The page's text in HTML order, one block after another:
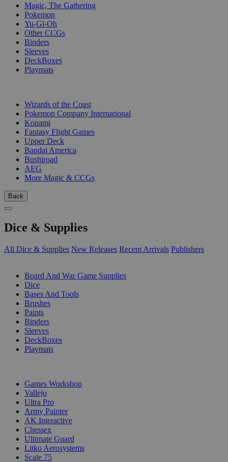
Magic, The Gathering
Pokemon
Yu-Gi-Oh
Other CCGs
Binders
Sleeves
DeckBoxes
Playmats
Wizards of the Coast
Pokemon Company International
Konami
Fantasy Flight Games
Upper Deck
Bandai America
Bushiroad
AEG
More Magic & CCGs
Back
Dice & Supplies
All Dice & Supplies New Releases Recent Arrivals Publishers
Board And War Game Supplies
Dice
Bases And Tools
Brushes
Paints
Binders
Sleeves
DeckBoxes
Playmats
Games Workshop
Vallejo
Ultra Pro
Army Painter
AK Interactive
Chessex
Ultimate Guard
Litko Aerosystems
Scale 75